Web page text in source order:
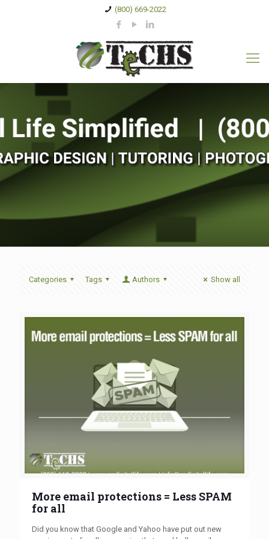
(800) 669-2022
Categories Tags Authors Show all
More email protections = Less SPAM
for all
Did you know that Google and Yahoo have put out new